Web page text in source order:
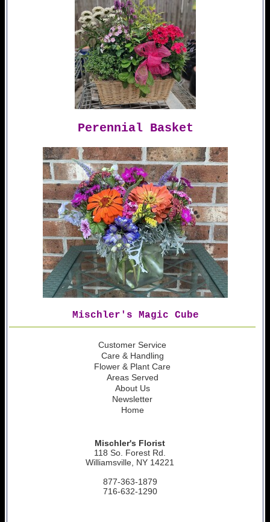
Perennial Basket
Mischler's Magic Cube
Customer Service
Care & Handling
Flower & Plant Care
Areas Served
About Us
Newsletter
Home
Mischler's Florist
118 So. Forest Rd.
Williamsville, NY 14221
877-363-1879
716-632-1290